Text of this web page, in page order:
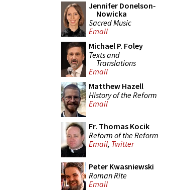
Jennifer Donelson-
Nowicka
Sacred Music
Email
Michael P. Foley
Texts and
Translations
Email
Matthew Hazell
History of the Reform
Email
Fr. Thomas Kocik
Reform of the Reform
Email, Twitter
Peter Kwasniewski
Roman Rite
Email